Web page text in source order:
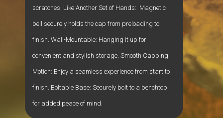
scratches. Like Another Set of Hands: Magnetic
bell securely holds the cap from preloading to
finish. Wall-Mountable: Hanging it up for
convenient and stylish storage. Smooth Capping
Motion: Enjoy a seamless experience from start to
finish. Boltable Base: Securely bolt to a benchtop
for added peace of mind.